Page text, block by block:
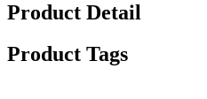
Product Detail
Product Tags